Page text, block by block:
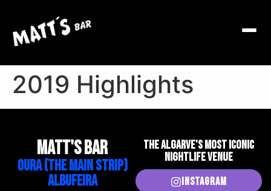
2019 Highlights
MATT's BAR
Oura (The Main Strip)
Albufeira
THE ALGARVE'S MOST ICONIC
NIGHTLIFE VENUE
Instagram